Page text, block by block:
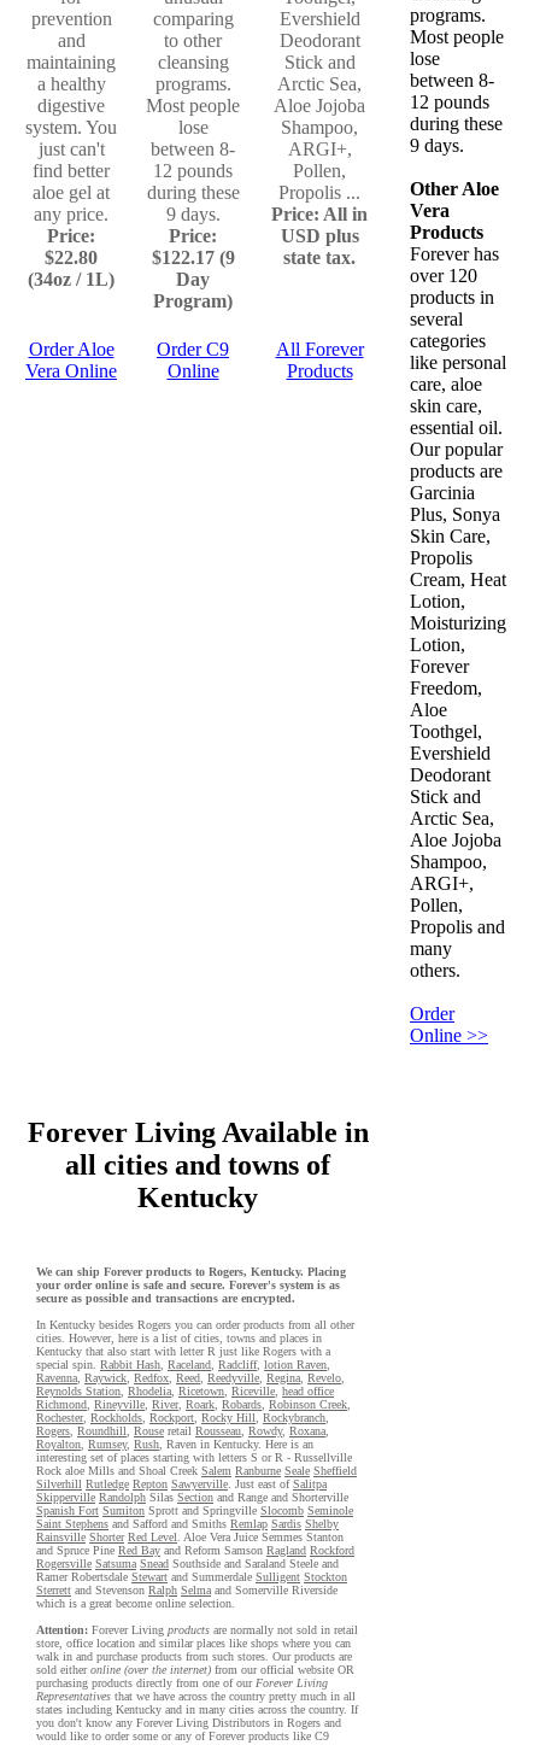
prevention
and
maintaining
a healthy
digestive
system. You
just can't
find better
aloe gel at
any price.
Price:
$22.80
(34oz / 1L)
comparing
to other
cleansing
programs.
Most people
lose
between 8-
12 pounds
during these
9 days.
Price:
$122.17 (9
Day
Program)
Evershield
Deodorant
Stick and
Arctic Sea,
Aloe Jojoba
Shampoo,
ARGI+,
Pollen,
Propolis ...
Price: All in
USD plus
state tax.
Order Aloe
Vera Online
Order C9
Online
All Forever
Products
programs.
Most people
lose
between 8-
12 pounds
during these
9 days.
Other Aloe
Vera
Products
Forever has
over 120
products in
several
categories
like personal
care, aloe
skin care,
essential oil.
Our popular
products are
Garcinia
Plus, Sonya
Skin Care,
Propolis
Cream, Heat
Lotion,
Moisturizing
Lotion,
Forever
Freedom,
Aloe
Toothgel,
Evershield
Deodorant
Stick and
Arctic Sea,
Aloe Jojoba
Shampoo,
ARGI+,
Pollen,
Propolis and
many
others.
Order
Online >>
Forever Living Available in
all cities and towns of
Kentucky
We can ship Forever products to Rogers, Kentucky. Placing
your order online is safe and secure. Forever's system is as
secure as possible and transactions are encrypted.
In Kentucky besides Rogers you can order products from all other
cities. However, here is a list of cities, towns and places in
Kentucky that also start with letter R just like Rogers with a
special spin. Rabbit Hash Raceland Radcliff, lotion Raven
Ravenna Raywick Redfox Reed Reedyville Regina Revelo
Reynolds Station Rhodelia Ricetown Riceville head office
Richmond Rineyville River, Roark Robards Robinson Creek
Rochester, Rockholds Rockport Rocky Hill Rockybranch
Rogers Roundhill Rouse retail Rousseau Rowdy, Roxana
Royalton Rumsey, Rush , Raven in Kentucky. Here is an
interesting set of places starting with letters S or R - Russellville
Rock aloe Mills and Shoal Creek Salem Ranburne Seale Sheffield
Silverhill Rutledge Repton Sawyerville . Just east ofSalitpa
Skipperville Randolph Silas Section and Range and Shorterville
Spanish Fort Sumiton Sprott and Springville Slocomb Seminole
Saint Stephens and Safford and Smiths Remlap Sardis Shelby
Rainsville Shorter Red Level . Aloe Vera Juice Semmes Stanton
and Spruce Pine Red Bay and Reform Samson Ragland Rockford
Rogersville Satsuma Snead Southside and Saraland Steele and
Ramer Robertsdale Stewart and Summerdale Sulligent Stockton
Sterrett and Stevenson Ralph Selma and Somerville Riverside
which is a great become online selection.
Attention: Forever Living products are normally not sold in retail
store, office location and similar places like shops where you can
walk in and purchase products from such stores. Our products are
sold eitheronline (over the internet) from our official website OR
purchasing products directly from one of our Forever Living
Representatives that we have across the country pretty much in all
states including Kentucky and in many cities across the country. If
you don't know any Forever Living Distributors in Rogers and
would like to order some or any of Forever products like C9